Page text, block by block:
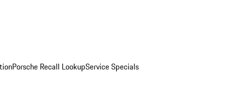
Porsche Recall LookupService Specials